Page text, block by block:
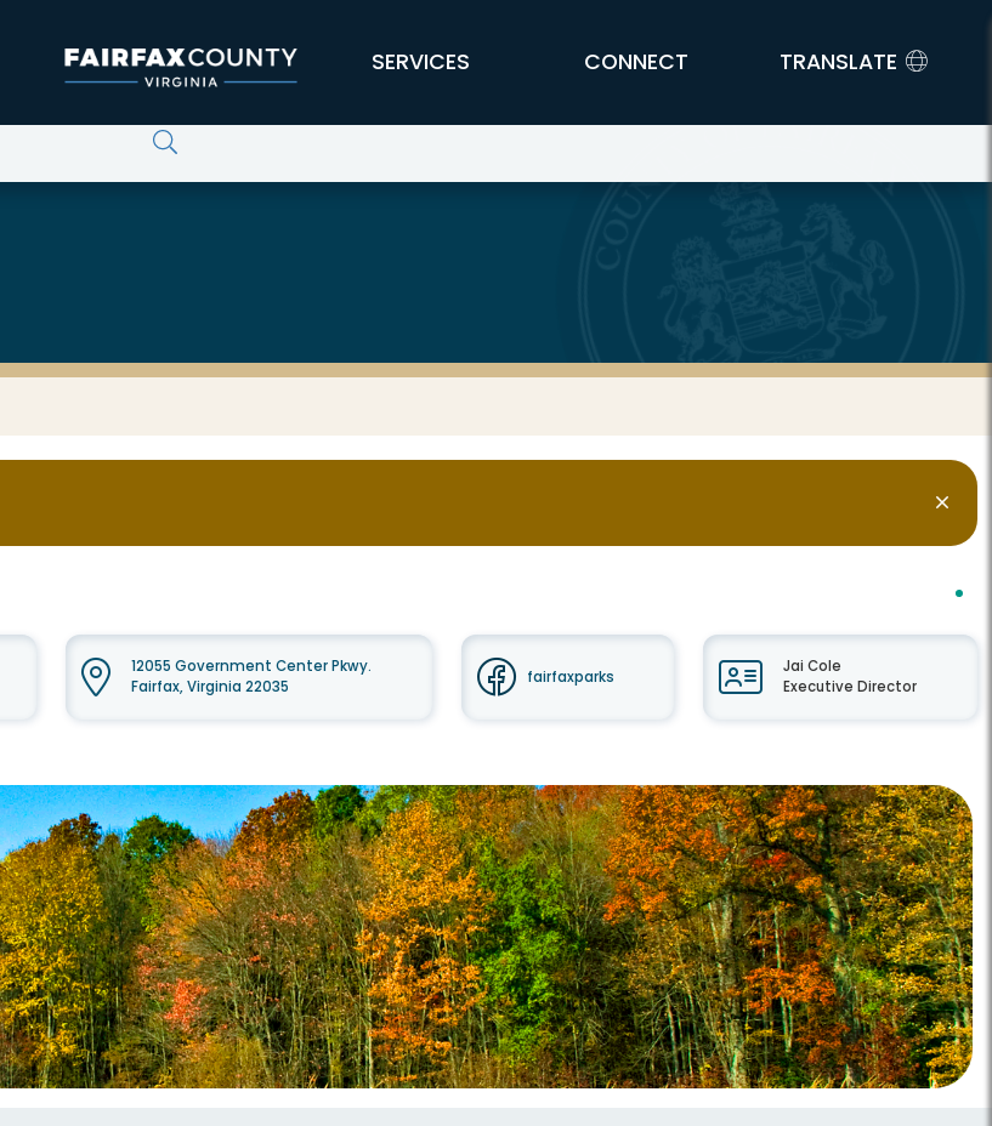
SERVICES CONNECT TRANSLATE
12055 Government Center Pkwy.
Fairfax, Virginia 22035
fairfaxparks
Jai Cole
Executive Director